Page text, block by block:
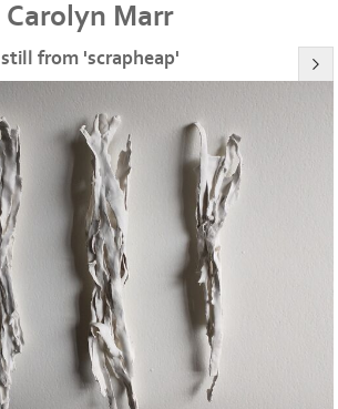
Carolyn Marr
still from 'scrapheap'